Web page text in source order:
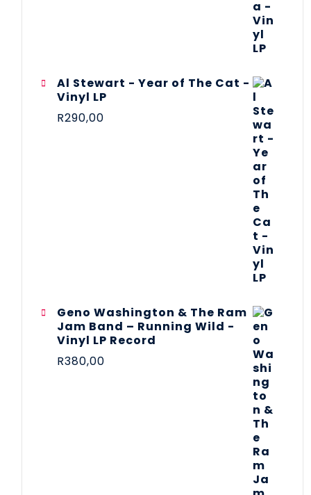
Al Stewart - Year of The Cat -
Vinyl LP
R290,00
Geno Washington & The Ram
Jam Band – Running Wild -
Vinyl LP Record
R380,00